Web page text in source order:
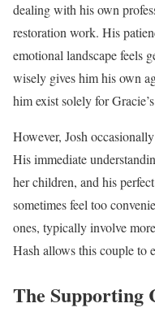
dealing with his own
restoration work. His
emotional landscape feels
wisely gives him his own
him exist solely for
However, Josh
His immediate
her children, and his
sometimes feel too
ones, typically involve
Hash allows this couple to
The Supporting